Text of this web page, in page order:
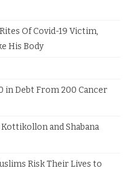
Of Covid-19 Victim,
His Body
in Debt From 200 Cancer
and Shabana
Risk Their Lives to